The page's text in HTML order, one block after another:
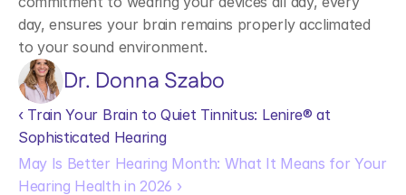
day, ensures your brain remains properly acclimated
to your sound environment.
Dr. Donna Szabo
‹ Train Your Brain to Quiet Tinnitus: Lenire® at
Sophisticated Hearing
May Is Better Hearing Month: What It Means for Your
Hearing Health in 2026 ›